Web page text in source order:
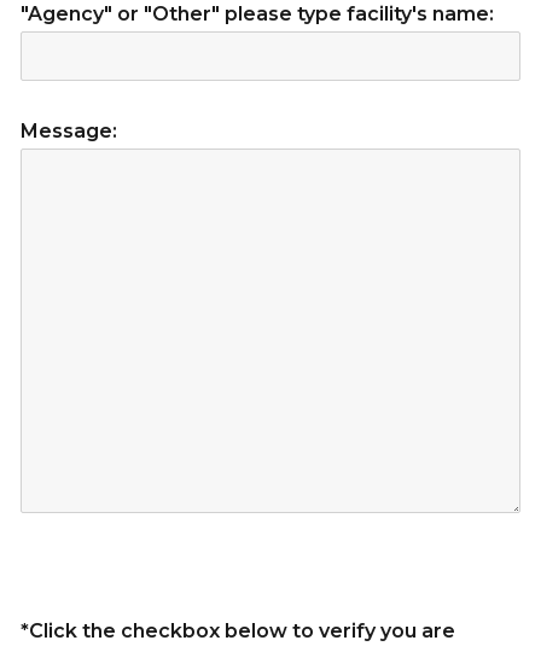
"Agency" or "Other" please type facility's name:
Message:
*Click the checkbox below to verify you are